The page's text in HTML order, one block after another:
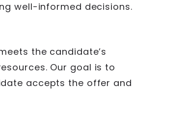
the candidate’s
Our goal is to
accepts the offer and
well-informed decisions.